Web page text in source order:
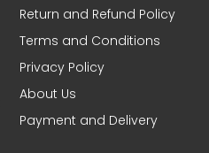
Return and Refund Policy
Terms and Conditions
Privacy Policy
About Us
Payment and Delivery